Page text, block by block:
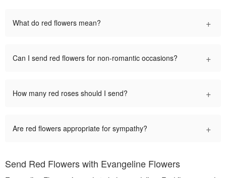
What do red flowers mean? +
Can I send red flowers for non-romantic occasions? +
How many red roses should I send? +
Are red flowers appropriate for sympathy? +
Send Red Flowers with Evangeline Flowers